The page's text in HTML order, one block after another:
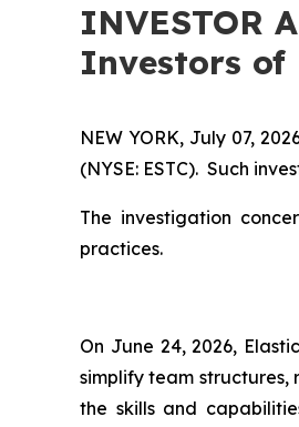
INVESTOR
Investors of
NEW YORK, July 07,
(NYSE: ESTC). Such
The investigation
practices.
On June 24, 2026,
simplify team
the skills and